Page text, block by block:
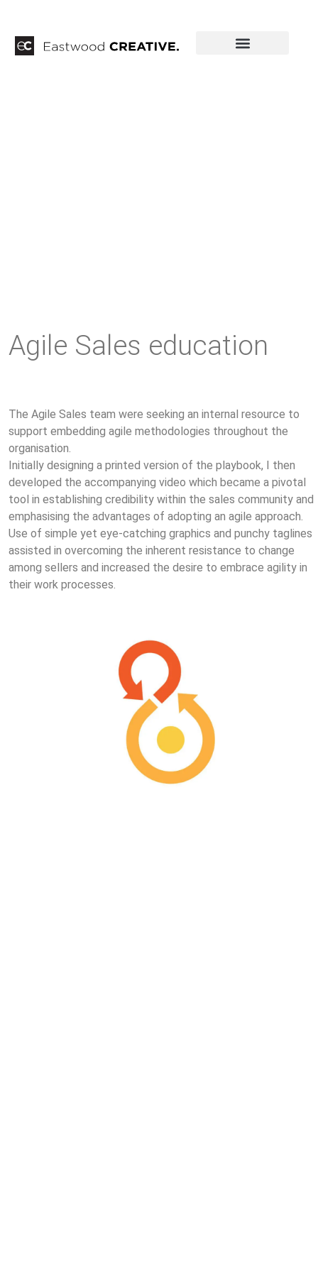
Agile Sales education
The Agile Sales team were seeking an internal resource to
support embedding agile methodologies throughout the
organisation.
Initially designing a printed version of the playbook, I then
developed the accompanying video which became a pivotal
tool in establishing credibility within the sales community and
emphasising the advantages of adopting an agile approach.
Use of simple yet eye-catching graphics and punchy taglines
assisted in overcoming the inherent resistance to change
among sellers and increased the desire to embrace agility in
their work processes.